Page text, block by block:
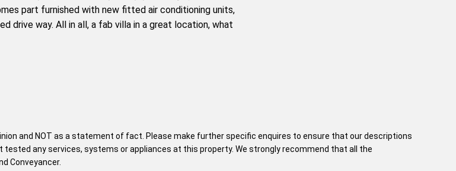
part furnished with new fitted air conditioning units,
drive way. All in all, a fab villa in a great location, what
and NOT as a statement of fact. Please make further specific enquires to ensure that our descriptions
any services, systems or appliances at this property. We strongly recommend that all the
Conveyancer.